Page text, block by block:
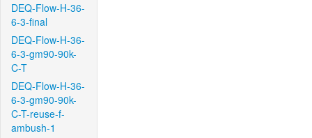
DEQ-Flow-H-36-
6-3-final
DEQ-Flow-H-36-
6-3-gm90-90k-
C-T
DEQ-Flow-H-36-
6-3-gm90-90k-
C-T-reuse-f-
ambush-1